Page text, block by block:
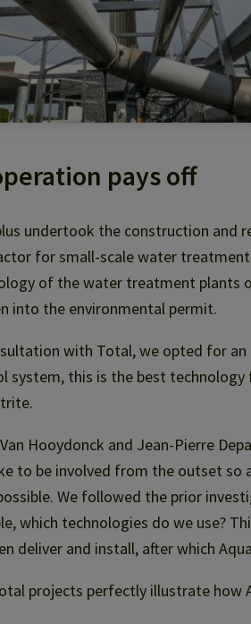
pays off
undertook the construction and
for small-scale water
of the water treatment plants
into the environmental permit.
with Total, we opted for
system, this is the best
Hooydonck and Jean-Pierre
to be involved from the outset
We followed the prior
which technologies do we use?
deliver and install, after which
projects perfectly illustrate how